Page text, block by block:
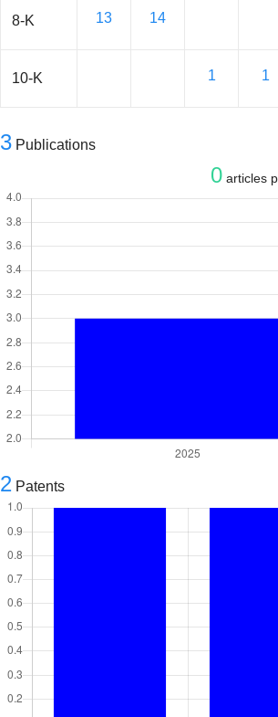
8-K 13 14
10-K 1 1
3 Publications
0 articles
2 Patents